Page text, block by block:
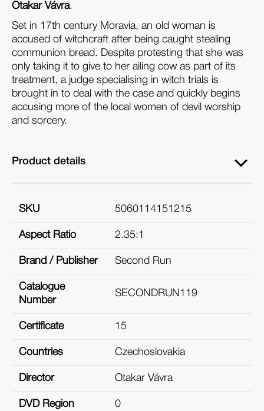
Otakar Vávra.
Set in 17th century Moravia, an old woman is
accused of witchcraft after being caught stealing
communion bread. Despite protesting that she was
only taking it to give to her ailing cow as part of its
treatment, a judge specialising in witch trials is
brought in to deal with the case and quickly begins
accusing more of the local women of devil worship
and sorcery.
Product details
SKU 5060114151215
Aspect Ratio 2.35:1
Brand / Publisher Second Run
Catalogue
Number
SECONDRUN119
Certificate 15
Countries Czechoslovakia
Director Otakar Vávra
DVD Region 0